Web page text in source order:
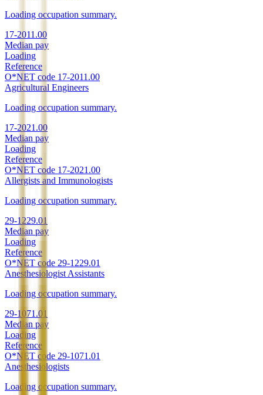
Loading occupation summary.
17-2011.00
Median pay
Loading
Reference
O*NET code 17-2011.00
Agricultural Engineers
Loading occupation summary.
17-2021.00
Median pay
Loading
Reference
O*NET code 17-2021.00
Allergists and Immunologists
Loading occupation summary.
29-1229.01
Median pay
Loading
Reference
O*NET code 29-1229.01
Anesthesiologist Assistants
Loading occupation summary.
29-1071.01
Median pay
Loading
Reference
O*NET code 29-1071.01
Anesthesiologists
Loading occupation summary.